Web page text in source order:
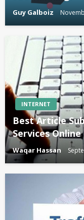
Guy Galboiz
INTERNET
Best Article
Services Online
Waqar Hassan